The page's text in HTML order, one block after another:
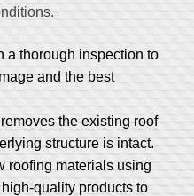
a thorough inspection to
and the best
the existing roof
structure is intact.
roofing materials using
quality products to